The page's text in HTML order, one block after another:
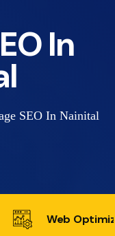
In
SEO In Nainital
Web